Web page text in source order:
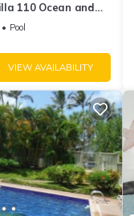
110 Ocean and
Pool
VIEW AVAILABILITY